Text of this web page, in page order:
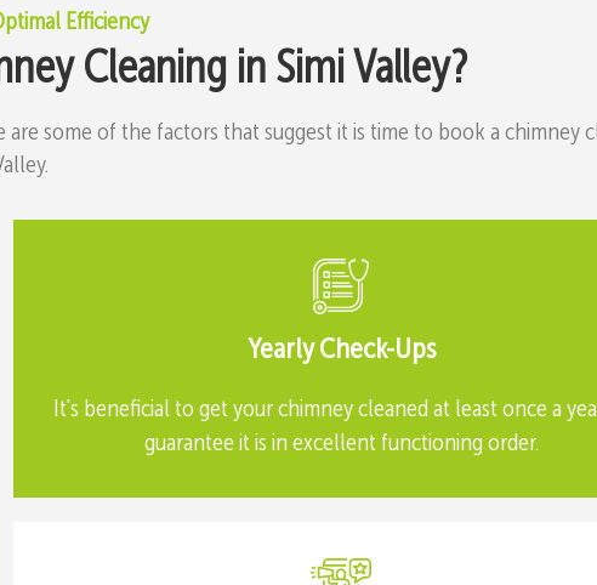
Efficiency
Cleaning in Simi Valley?
some of the factors that suggest it is time to book a chimney
Yearly Check-Ups
It's beneficial to get your chimney cleaned at least once a
guarantee it is in excellent functioning order.